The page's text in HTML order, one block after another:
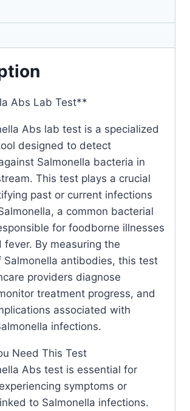
Abs Lab Test**
Abs lab test is a specialized
designed to detect
Salmonella bacteria in
This test plays a crucial
past or current infections
a common bacterial
for foodborne illnesses
fever. By measuring the
Salmonella antibodies, this test
providers diagnose
treatment progress, and
associated with
infections.
Need This Test
Abs test is essential for
symptoms or
to Salmonella infections.